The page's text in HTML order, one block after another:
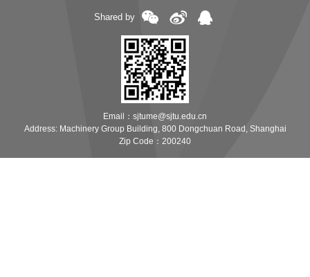
Shared by
Email：sjtume@sjtu.edu.cn
Address: Machinery Group Building, 800 Dongchuan Road, Shanghai
Zip Code：200240